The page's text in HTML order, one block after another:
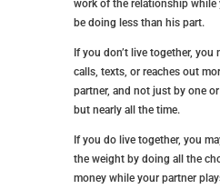
work of the relationship while
be doing less than his part.
If you don’t live together, you
calls, texts, or reaches out
partner, and not just by one
but nearly all the time.
If you do live together, you
the weight by doing all the
money while your partner